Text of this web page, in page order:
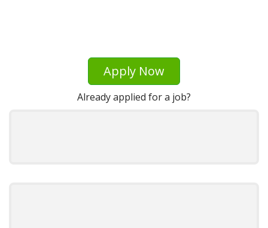
Apply Now
Already applied for a job?